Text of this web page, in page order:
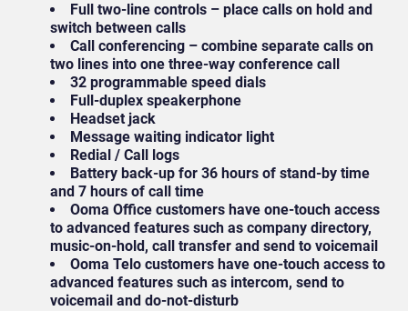
Full two-line controls – place calls on hold and
switch between calls
Call conferencing – combine separate calls on
two lines into one three-way conference call
32 programmable speed dials
Full-duplex speakerphone
Headset jack
Message waiting indicator light
Redial / Call logs
Battery back-up for 36 hours of stand-by time
and 7 hours of call time
Ooma Office customers have one-touch access
to advanced features such as company directory,
music-on-hold, call transfer and send to voicemail
Ooma Telo customers have one-touch access to
advanced features such as intercom, send to
voicemail and do-not-disturb